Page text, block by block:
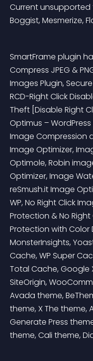
Current unsupported
Boggist, Mesmerize,
SmartFrame plugin
Compress JPEG &
Images Plugin,
RCD-Right Click
Theft [Disable Right
Optimus –
Image Compression
Image Optimizer,
Optimole, Robin
Optimizer, Image
reSmush.it Image
WP, No Right Click
Protection & No
Protection with Color
MonsterInsights,
Cache, WP Super
Total Cache, Google
SiteOrigin,
Avada theme,
theme, X The theme,
Generate Press
theme, Cali theme,